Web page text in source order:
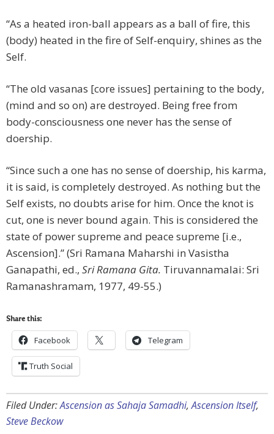
“As a heated iron-ball appears as a ball of fire, this
(body) heated in the fire of Self-enquiry, shines as the
Self.
“The old vasanas [core issues] pertaining to the body,
(mind and so on) are destroyed. Being free from
body-consciousness one never has the sense of
doership.
“Since such a one has no sense of doership, his karma,
it is said, is completely destroyed. As nothing but the
Self exists, no doubts arise for him. Once the knot is
cut, one is never bound again. This is considered the
state of power supreme and peace supreme [i.e.,
Ascension].” (Sri Ramana Maharshi in Vasistha
Ganapathi, ed., Sri Ramana Gita. Tiruvannamalai: Sri
Ramanashramam, 1977, 49-55.)
Share this:
Facebook Telegram
Truth Social
Filed Under:Ascension as Sahaja Samadhi,Ascension Itself,
Steve Beckow